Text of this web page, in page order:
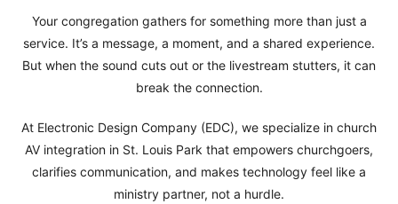
Your congregation gathers for something more than just a
service. It’s a message, a moment, and a shared experience.
But when the sound cuts out or the livestream stutters, it can
break the connection.
At Electronic Design Company (EDC), we specialize in church
AV integration in St. Louis Park that empowers churchgoers,
clarifies communication, and makes technology feel like a
ministry partner, not a hurdle.